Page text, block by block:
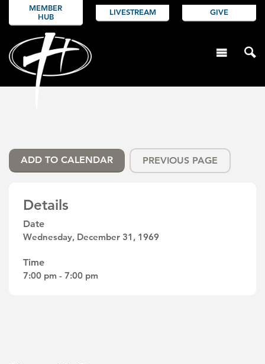
MEMBER
HUB
LIVESTREAM GIVE
ADD TO CALENDAR PREVIOUS PAGE
Details
Date
Wednesday, December 31, 1969
Time
7:00 pm - 7:00 pm